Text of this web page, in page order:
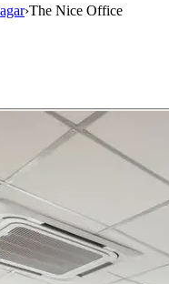
›The Nice Office